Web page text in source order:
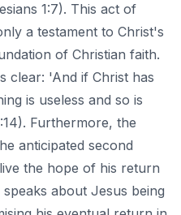
1:7). This act of
a testament to Christ's
of Christian faith.
clear: 'And if Christ has
is useless and so is
Furthermore, the
anticipated second
the hope of his return
speaks about Jesus being